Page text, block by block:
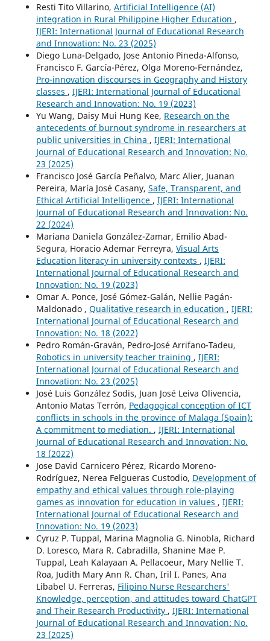
Resti Tito Villarino, Artificial Intelligence (AI)
integration in Rural Philippine Higher Education ,
IJERI: International Journal of Educational Research
and Innovation: No. 23 (2025)
Diego Luna-Delgado, Jose Antonio Pineda-Alfonso,
Francisco F. García-Pérez, Olga Moreno-Fernández,
Pro-innovation discourses in Geography and History
classes , IJERI: International Journal of Educational
Research and Innovation: No. 19 (2023)
Yu Wang, Daisy Mui Hung Kee, Research on the
antecedents of burnout syndrome in researchers at
public universities in China , IJERI: International
Journal of Educational Research and Innovation: No.
23 (2025)
Francisco José García Peñalvo, Marc Alier, Juanan
Pereira, María José Casany, Safe, Transparent, and
Ethical Artificial Intelligence , IJERI: International
Journal of Educational Research and Innovation: No.
22 (2024)
Mariana Daniela González-Zamar, Emilio Abad-
Segura, Horacio Ademar Ferreyra, Visual Arts
Education literacy in university contexts , IJERI:
International Journal of Educational Research and
Innovation: No. 19 (2023)
Omar A. Ponce, José Gómez-Galán, Nellie Pagán-
Maldonado , Qualitative research in education , IJERI:
International Journal of Educational Research and
Innovation: No. 18 (2022)
Pedro Román-Graván, Pedro-José Arrifano-Tadeu,
Robotics in university teacher training , IJERI:
International Journal of Educational Research and
Innovation: No. 23 (2025)
José Luis González Sodis, Juan José Leiva Olivencia,
Antonio Matas Terrón, Pedagogical conception of ICT
conflicts in schools in the province of Malaga (Spain):
A commitment to mediation. , IJERI: International
Journal of Educational Research and Innovation: No.
18 (2022)
Jose David Carnicero Pérez, Ricardo Moreno-
Rodríguez, Nerea Felgueras Custodio, Development of
empathy and ethical values through role-playing
games as innovation for education in values , IJERI:
International Journal of Educational Research and
Innovation: No. 19 (2023)
Cyruz P. Tuppal, Marina Magnolia G. Ninobla, Richard
D. Loresco, Mara R. Cabradilla, Shanine Mae P.
Tuppal, Leah Kalayaan A. Pellacoeur, Mary Nellie T.
Roa, Judith Mary Ann R. Chan, Iril I. Panes, Ana
Libabel U. Ferreras, Filipino Nurse Researchers'
Knowledge, perception, and attitudes toward ChatGPT
and Their Research Productivity , IJERI: International
Journal of Educational Research and Innovation: No.
23 (2025)